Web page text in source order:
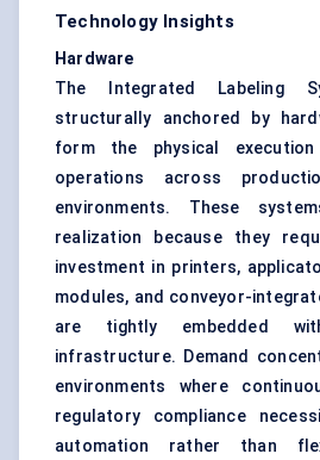
Technology Insights
Hardware
The Integrated Labeling
structurally anchored by
form the physical
operations across
environments. These
realization because they
investment in printers,
modules, and conveyor-
are tightly embedded
infrastructure. Demand
environments where
regulatory compliance
automation rather than